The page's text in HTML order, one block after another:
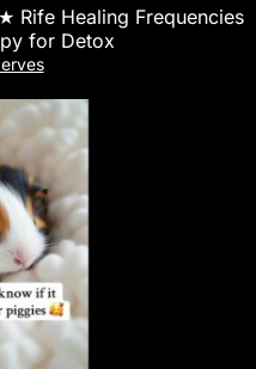
Rife Healing Frequencies
for Detox